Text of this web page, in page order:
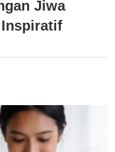
Jiwa
Inspiratif